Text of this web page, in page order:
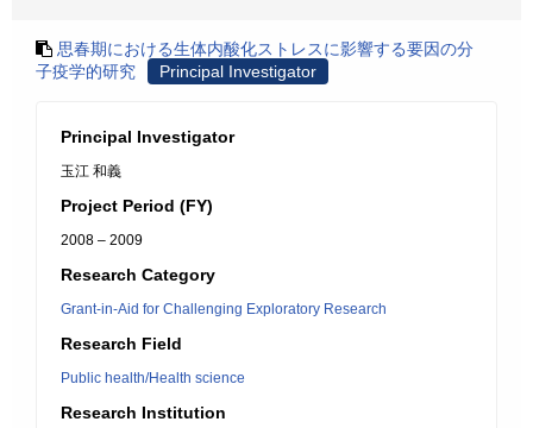
思春期における生体内酸化ストレスに影響する要因の分
子疫学的研究
Principal Investigator
Principal Investigator
玉江 和義
Project Period (FY)
2008 – 2009
Research Category
Grant-in-Aid for Challenging Exploratory Research
Research Field
Public health/Health science
Research Institution